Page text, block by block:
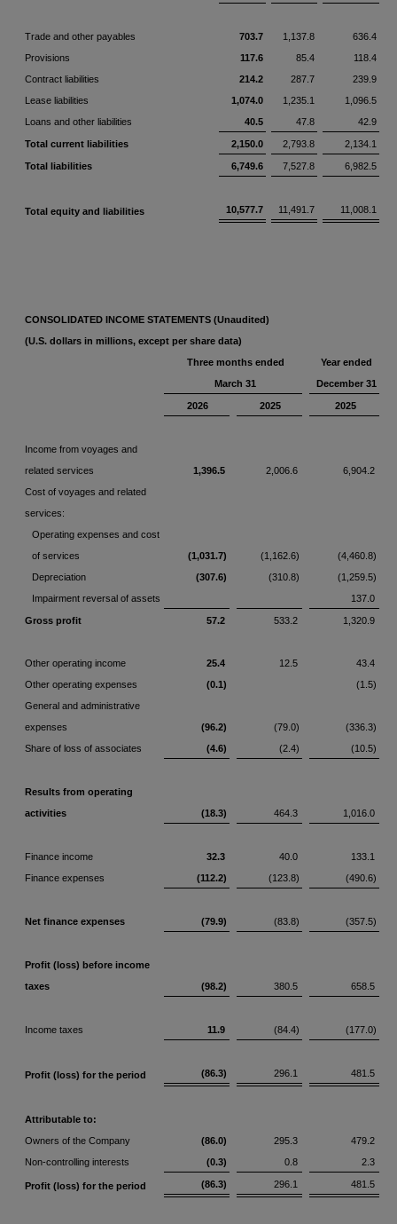
Trade and other payables 703.7 1,137.8
636.4
Provisions
117.6 85.4
118.4
Contract liabilities
214.2 287.7
239.9
Lease liabilities
1,074.0 1,235.1
1,096.5
Loans and other liabilities
40.5 47.8 42.9
Total current liabilities 2,150.0 2,793.8 2,134.1
Total liabilities 6,749.6 7,527.8 6,982.5
Total equity and liabilities 10,577.7 11,491.7 11,008.1
CONSOLIDATED INCOME STATEMENTS (Unaudited)
(U.S. dollars in millions, except per share data)
Three months ended
March 31
Year ended
December 31
2026 2025 2025
Income from voyages and
related services
1,396.5 2,006.6
6,904.2
Cost of voyages and related
services:
Operating expenses and cost
of services
(1,031.7) (1,162.6)
(4,460.8)
Depreciation
(307.6) (310.8)
(1,259.5)
Impairment reversal of assets
137.0
Gross profit 57.2 533.2 1,320.9
Other operating income 25.4 12.5
43.4
Other operating expenses
(0.1)
(1.5)
General and administrative
expenses
(96.2) (79.0)
(336.3)
Share of loss of associates
(4.6) (2.4) (10.5)
Results from operating
activities
(18.3) 464.3 1,016.0
Finance income 32.3 40.0
133.1
Finance expenses
(112.2) (123.8) (490.6)
Net finance expenses (79.9) (83.8) (357.5)
Profit (loss) before income
taxes
(98.2) 380.5 658.5
Income taxes 11.9 (84.4) (177.0)
Profit (loss) for the period (86.3) 296.1 481.5
Attributable to:
Owners of the Company
(86.0) 295.3
479.2
Non-controlling interests
(0.3) 0.8 2.3
Profit (loss) for the period (86.3) 296.1 481.5